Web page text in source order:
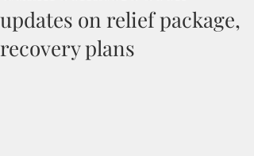
updates on relief package,
recovery plans